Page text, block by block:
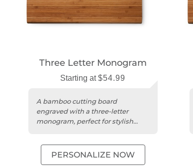
Three Letter Monogram
Starting at$54.99
A bamboo cutting board
engraved with a three-letter
monogram, perfect for stylish
PERSONALIZE NOW